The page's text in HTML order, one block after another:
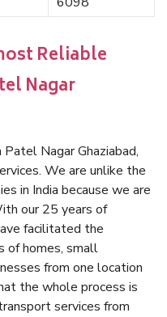
Reliable
Nagar
Nagar Ghaziabad,
We are unlike the
in India because we are
our 25 years of
facilitated the
of homes, small
from one location
the whole process is
services from